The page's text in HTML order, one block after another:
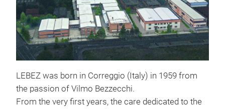
LEBEZ was born in Correggio (Italy) in 1959 from
the passion of Vilmo Bezzecchi.
From the very first years, the care dedicated to the